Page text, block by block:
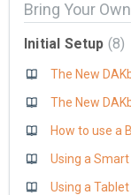
Bring Your
Initial Setup 8
The New
The New
How to use a
Using a
Using a